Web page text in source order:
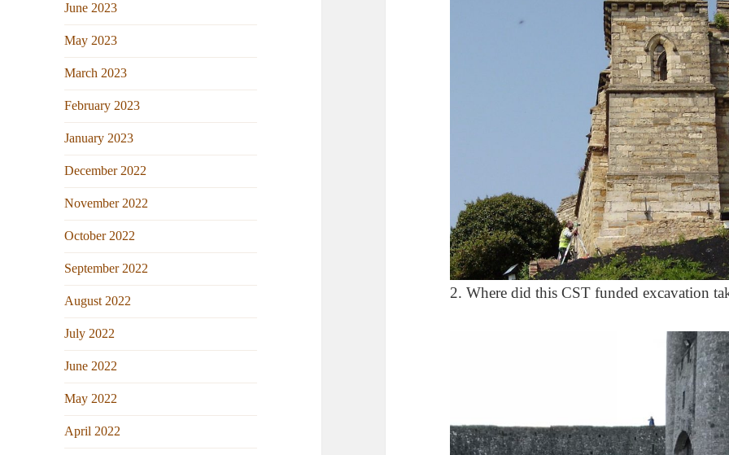
June 2023
May 2023
March 2023
February 2023
January 2023
December 2022
November 2022
October 2022
September 2022
August 2022
July 2022
June 2022
May 2022
April 2022
2. Where did this CST funded excavation